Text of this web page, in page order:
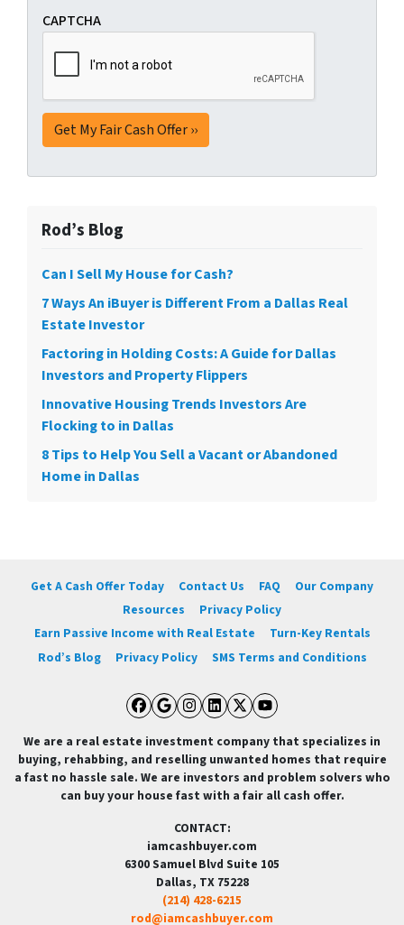
CAPTCHA
Rod’s Blog
Can I Sell My House for Cash?
7 Ways An iBuyer is Different From a Dallas Real
Estate Investor
Factoring in Holding Costs: A Guide for Dallas
Investors and Property Flippers
Innovative Housing Trends Investors Are
Flocking to in Dallas
8 Tips to Help You Sell a Vacant or Abandoned
Home in Dallas
Get A Cash Offer Today Contact Us FAQ
Our Company
Resources
Privacy Policy
Earn Passive Income with Real Estate
Turn-Key Rentals
Rod’s Blog
Privacy Policy SMS Terms and Conditions
Facebook
Google Business
Instagram
LinkedIn
Twitter
YouTube
We are a real estate investment company that specializes in
buying, rehabbing, and reselling unwanted homes that require
a fast no hassle sale. We are investors and problem solvers who
can buy your house fast with a fair all cash offer.
CONTACT:
iamcashbuyer.com
6300 Samuel Blvd Suite 105
Dallas, TX 75228
(214) 428-6215
rod@iamcashbuyer.com